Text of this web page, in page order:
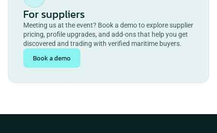
For suppliers
Meeting us at the event? Book a demo to explore supplier
pricing, profile upgrades, and add-ons that help you get
discovered and trading with verified maritime buyers.
Book a demo